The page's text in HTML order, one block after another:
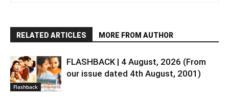
RELATED ARTICLES MORE FROM AUTHOR
Flashback
FLASHBACK | 4 August, 2026 (From
our issue dated 4th August, 2001)